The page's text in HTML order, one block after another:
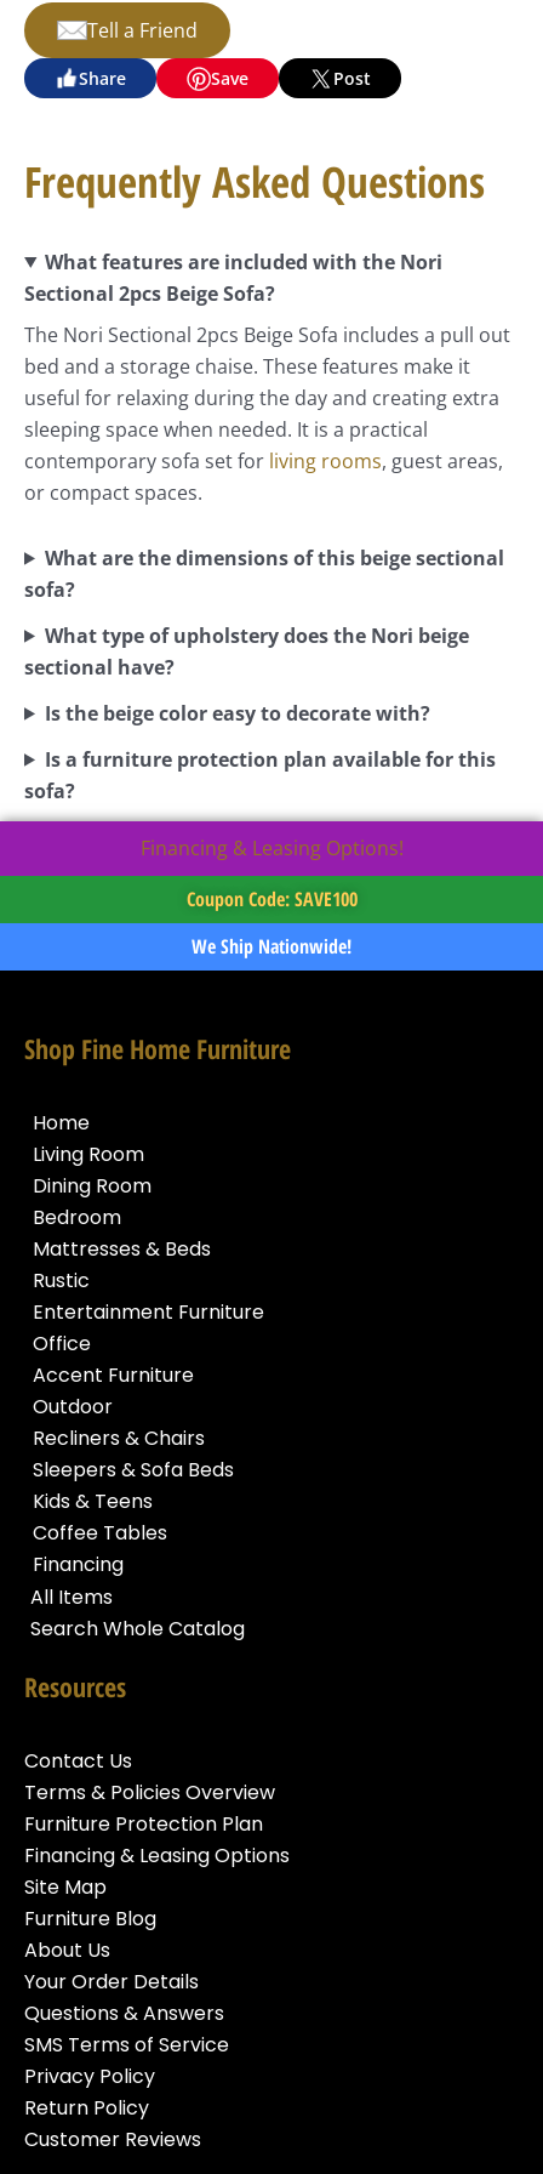
Tell a Friend
Share Save Post
Frequently Asked Questions
What features are included with the Nori
Sectional 2pcs Beige Sofa?
The Nori Sectional 2pcs Beige Sofa includes a pull out
bed and a storage chaise. These features make it
useful for relaxing during the day and creating extra
sleeping space when needed. It is a practical
contemporary sofa set for living rooms, guest areas,
or compact spaces.
What are the dimensions of this beige sectional
sofa?
What type of upholstery does the Nori beige
sectional have?
Is the beige color easy to decorate with?
Is a furniture protection plan available for this
sofa?
Financing & Leasing Options!
Coupon Code: SAVE100
We Ship Nationwide!
Shop Fine Home Furniture
Home
Living Room
Dining Room
Bedroom
Mattresses & Beds
Rustic
Entertainment Furniture
Office
Accent Furniture
Outdoor
Recliners & Chairs
Sleepers & Sofa Beds
Kids & Teens
Coffee Tables
Financing
All Items
Search Whole Catalog
Resources
Contact Us
Terms & Policies Overview
Furniture Protection Plan
Financing & Leasing Options
Site Map
Furniture Blog
About Us
Your Order Details
Questions & Answers
SMS Terms of Service
Privacy Policy
Return Policy
Customer Reviews